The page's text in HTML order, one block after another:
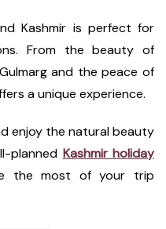
Kashmir is perfect for
From the beauty of
and the peace of
a unique experience.
enjoy the natural beauty
planned Kashmir holiday
the most of your trip